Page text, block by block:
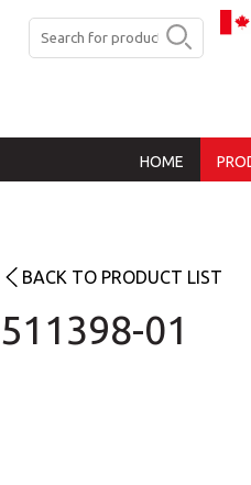
HOME
BACK TO PRODUCT LIST
511398-01